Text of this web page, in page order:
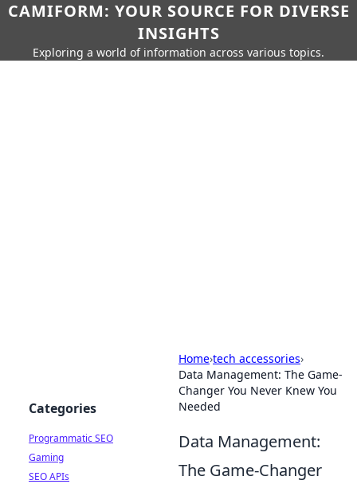
CAMIFORM: YOUR SOURCE FOR DIVERSE
INSIGHTS
Exploring a world of information across various topics.
Home›tech accessories›
Data Management: The Game-
Changer You Never Knew You
Needed
Data Management:
The Game-Changer
Categories
Programmatic SEO
Gaming
SEO APIs